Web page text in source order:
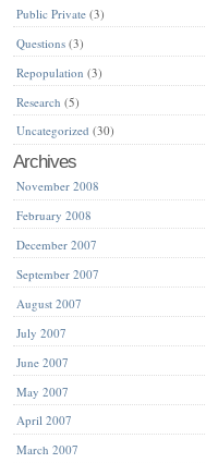
Public Private (3)
Questions (3)
Repopulation (3)
Research (5)
Uncategorized (30)
Archives
November 2008
February 2008
December 2007
September 2007
August 2007
July 2007
June 2007
May 2007
April 2007
March 2007